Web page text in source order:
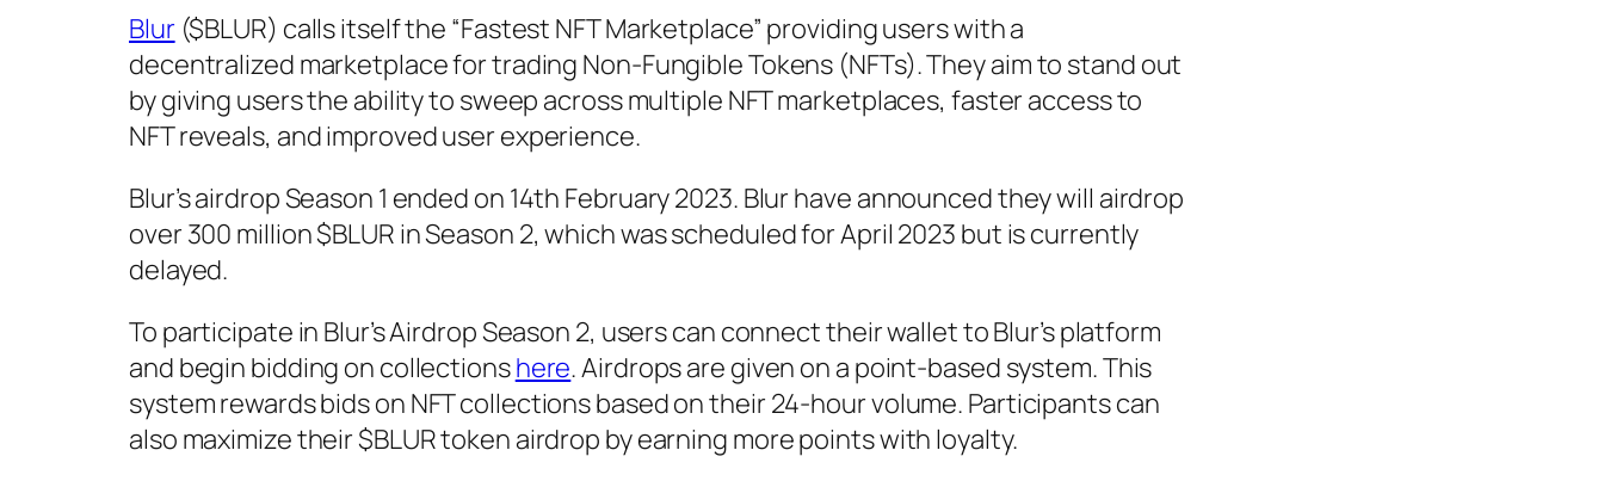
Blur($BLUR) calls itself the “Fastest NFT Marketplace” providing users with a
decentralized marketplace for trading Non-Fungible Tokens (NFTs). They aim to stand out
by giving users the ability to sweep across multiple NFT marketplaces, faster access to
NFT reveals, and improved user experience.
Blur’s airdrop Season 1 ended on 14th February 2023. Blur have announced they will airdrop
over 300 million $BLUR in Season 2, which was scheduled for April 2023 but is currently
delayed.
To participate in Blur’s Airdrop Season 2, users can connect their wallet to Blur’s platform
and begin bidding on collectionshere. Airdrops are given on a point-based system. This
system rewards bids on NFT collections based on their 24-hour volume. Participants can
also maximize their $BLUR token airdrop by earning more points with loyalty.